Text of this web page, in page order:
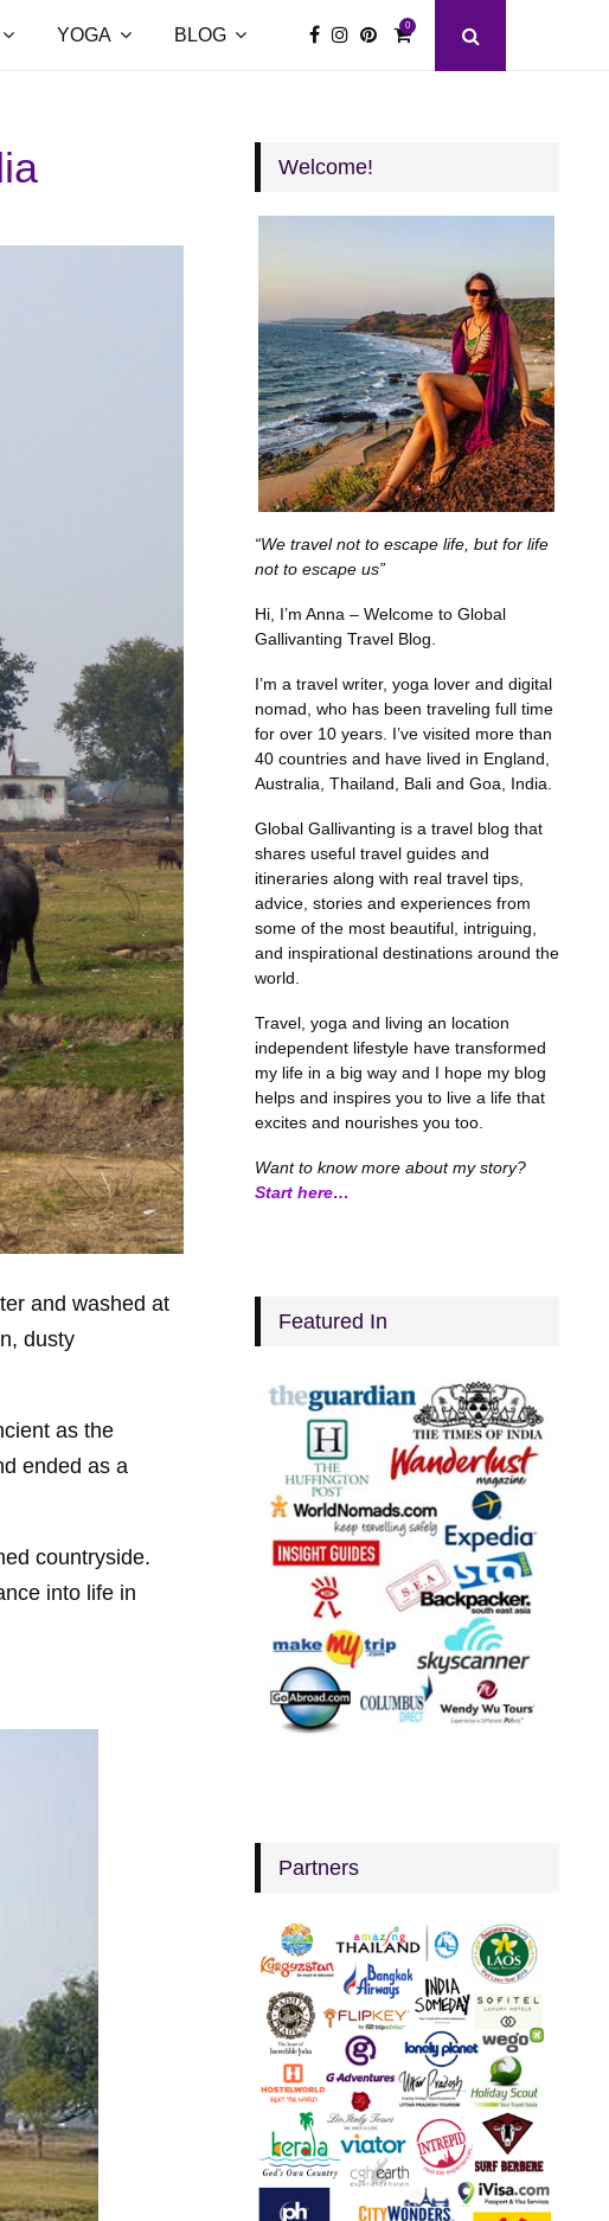
YOGA BLOG 0
and washed at
dusty
as the
ended as a
countryside.
into life in
Welcome!
“We travel not to escape life, but for life
not to escape us”
Hi, I’m Anna – Welcome to Global
Gallivanting Travel Blog.
I’m a travel writer, yoga lover and digital
nomad, who has been traveling full time
for over 10 years. I’ve visited more than
40 countries and have lived in England,
Australia, Thailand, Bali and Goa, India.
Global Gallivanting is a travel blog that
shares useful travel guides and
itineraries along with real travel tips,
advice, stories and experiences from
some of the most beautiful, intriguing,
and inspirational destinations around the
world.
Travel, yoga and living an location
independent lifestyle have transformed
my life in a big way and I hope my blog
helps and inspires you to live a life that
excites and nourishes you too.
Want to know more about my story?
Start here…
Featured In
Partners